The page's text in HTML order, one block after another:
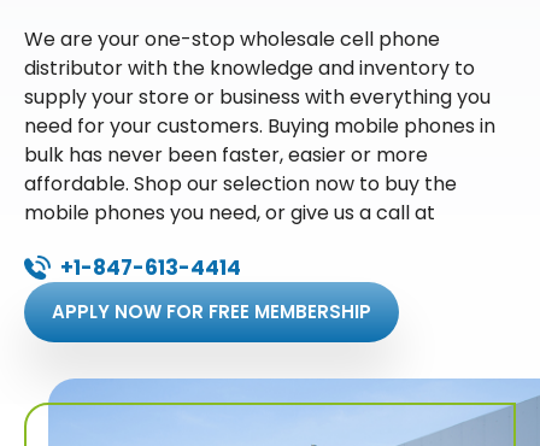
We are your one-stop wholesale cell phone
distributor with the knowledge and inventory to
supply your store or business with everything you
need for your customers. Buying mobile phones in
bulk has never been faster, easier or more
affordable. Shop our selection now to buy the
mobile phones you need, or give us a call at
+1-847-613-4414
APPLY NOW FOR FREE MEMBERSHIP